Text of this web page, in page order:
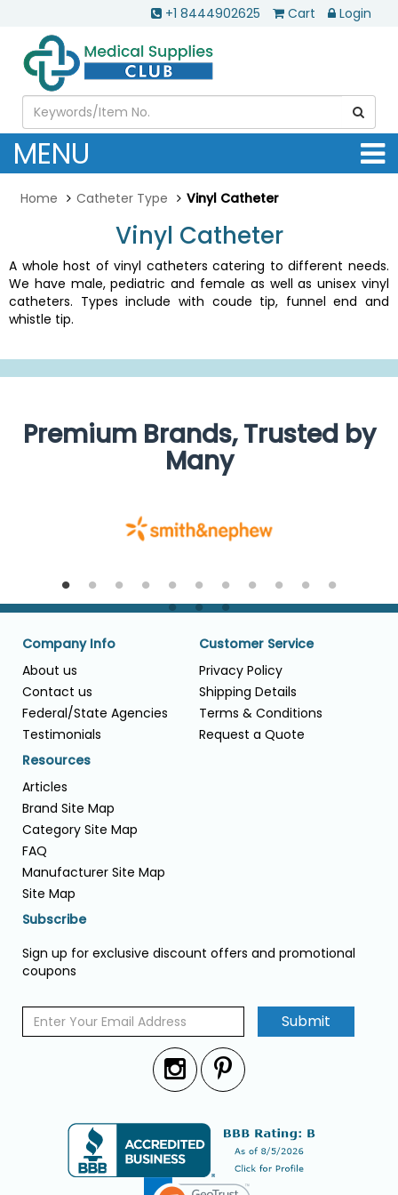
+1 8444902625 Cart Login
MENU
Home Catheter Type Vinyl Catheter
Vinyl Catheter
A whole host of vinyl catheters catering to different needs.
We have male, pediatric and female as well as unisex vinyl
catheters. Types include with coude tip, funnel end and
whistle tip.
Premium Brands, Trusted by
Many
Company Info
About us
Contact us
Federal/State Agencies
Testimonials
Customer Service
Privacy Policy
Shipping Details
Terms & Conditions
Request a Quote
Resources
Articles
Brand Site Map
Category Site Map
FAQ
Manufacturer Site Map
Site Map
Subscribe
Sign up for exclusive discount offers and promotional
coupons
Submit